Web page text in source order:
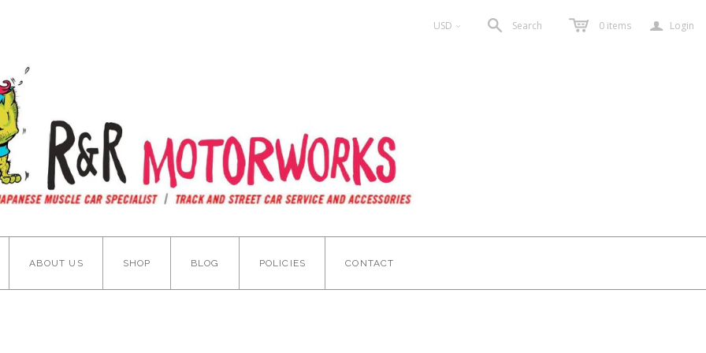
USD < Search 0 items a Login
ABOUT US SHOP BLOG POLICIES CONTACT